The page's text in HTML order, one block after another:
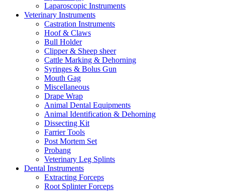
Laparoscopic Instruments
Veterinary Instruments
Castration Instruments
Hoof & Claws
Bull Holder
Clipper & Sheep sheer
Cattle Marking & Dehorning
Syringes & Bolus Gun
Mouth Gag
Miscellaneous
Drape Wrap
Animal Dental Equipments
Animal Identification & Dehorning
Dissecting Kit
Farrier Tools
Post Mortem Set
Probang
Veterinary Leg Splints
Dental Instruments
Extracting Forceps
Root Splinter Forceps